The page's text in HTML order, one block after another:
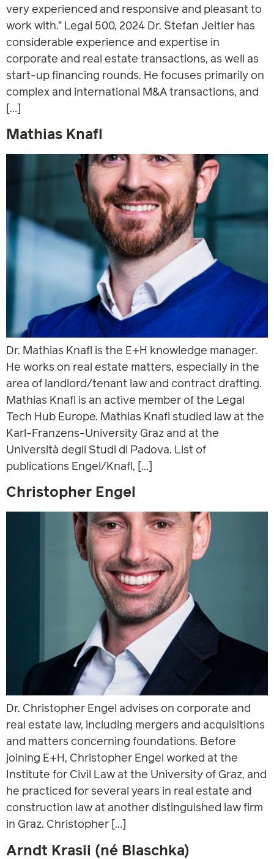
very experienced and responsive and pleasant to
work with.” Legal 500, 2024 Dr. Stefan Jeitler has
considerable experience and expertise in
corporate and real estate transactions, as well as
start-up financing rounds. He focuses primarily on
complex and international M&A transactions, and
[…]
Mathias Knafl
Dr. Mathias Knafl is the E+H knowledge manager.
He works on real estate matters, especially in the
area of landlord/tenant law and contract drafting.
Mathias Knafl is an active member of the Legal
Tech Hub Europe. Mathias Knafl studied law at the
Karl-Franzens-University Graz and at the
Università degli Studi di Padova. List of
publications Engel/Knafl, […]
Christopher Engel
Dr. Christopher Engel advises on corporate and
real estate law, including mergers and acquisitions
and matters concerning foundations. Before
joining E+H, Christopher Engel worked at the
Institute for Civil Law at the University of Graz, and
he practiced for several years in real estate and
construction law at another distinguished law firm
in Graz. Christopher […]
Arndt Krasii (né Blaschka)